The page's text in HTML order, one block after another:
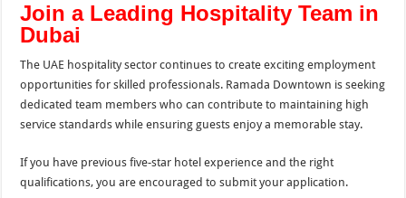
Join a Leading Hospitality Team in
Dubai
The UAE hospitality sector continues to create exciting employment
opportunities for skilled professionals. Ramada Downtown is seeking
dedicated team members who can contribute to maintaining high
service standards while ensuring guests enjoy a memorable stay.
If you have previous five-star hotel experience and the right
qualifications, you are encouraged to submit your application.